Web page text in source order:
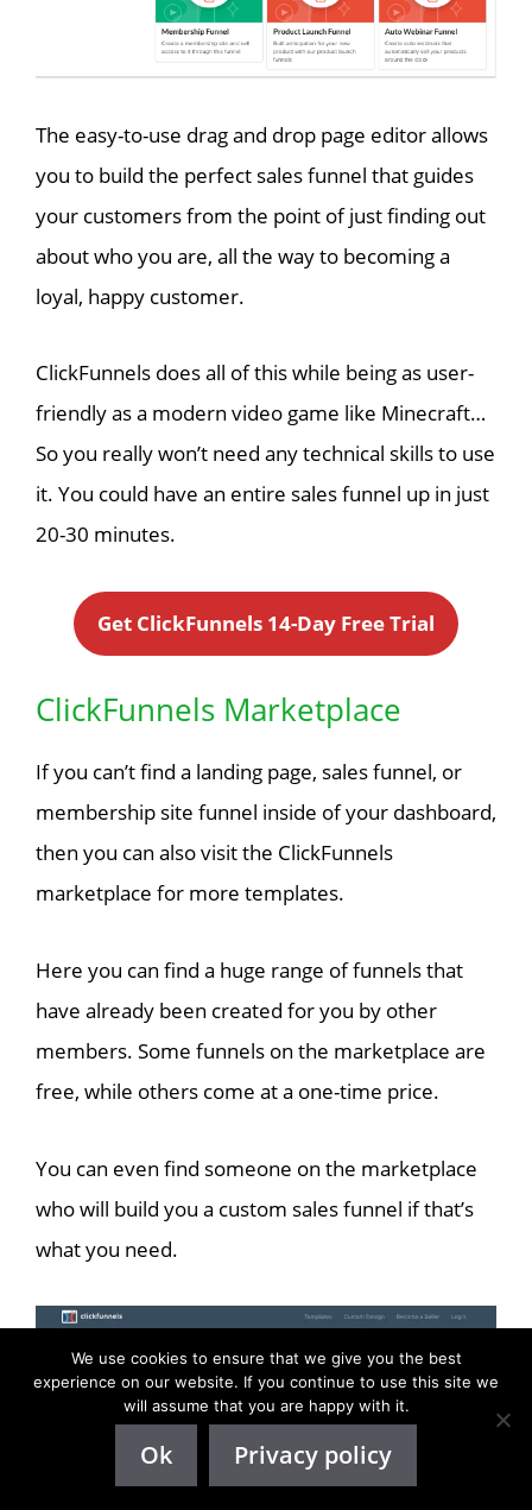
The easy-to-use drag and drop page editor allows
you to build the perfect sales funnel that guides
your customers from the point of just finding out
about who you are, all the way to becoming a
loyal, happy customer.
ClickFunnels does all of this while being as user-
friendly as a modern video game like Minecraft…
So you really won’t need any technical skills to use
it. You could have an entire sales funnel up in just
20-30 minutes.
Get ClickFunnels 14-Day Free Trial
ClickFunnels Marketplace
If you can’t find a landing page, sales funnel, or
membership site funnel inside of your dashboard,
then you can also visit the ClickFunnels
marketplace for more templates.
Here you can find a huge range of funnels that
have already been created for you by other
members. Some funnels on the marketplace are
free, while others come at a one-time price.
You can even find someone on the marketplace
who will build you a custom sales funnel if that’s
what you need.
We use cookies to ensure that we give you the best
experience on our website. If you continue to use this site we
will assume that you are happy with it.
Ok Privacy policy